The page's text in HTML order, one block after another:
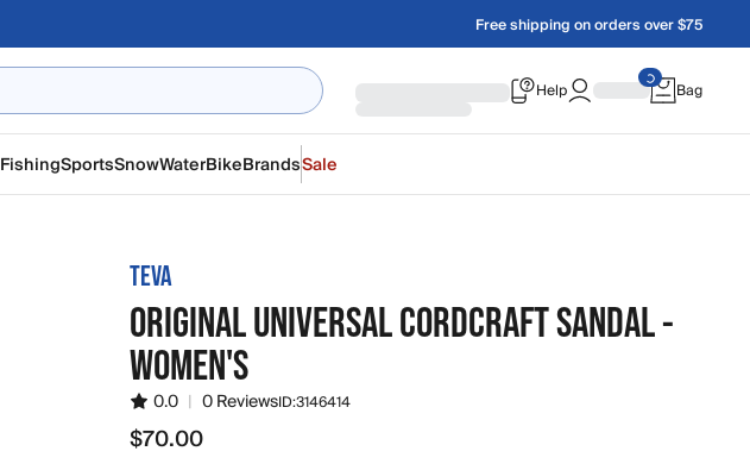
Free shipping on orders over $75
Help Bag
FishingSportsSnowWaterBikeBrandsSale
TEVA
ORIGINAL UNIVERSAL CORDCRAFT SANDAL -
WOMEN'S
0.0 | 0 ReviewsID:3146414
$70.00
$70.00